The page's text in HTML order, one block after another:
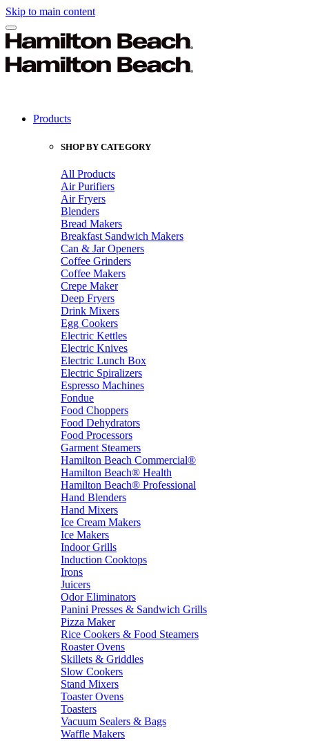
Skip to main content
Products
SHOP BY CATEGORY
All Products
Air Purifiers
Air Fryers
Blenders
Bread Makers
Breakfast Sandwich Makers
Can & Jar Openers
Coffee Grinders
Coffee Makers
Crepe Maker
Deep Fryers
Drink Mixers
Egg Cookers
Electric Kettles
Electric Knives
Electric Lunch Box
Electric Spiralizers
Espresso Machines
Fondue
Food Choppers
Food Dehydrators
Food Processors
Garment Steamers
Hamilton Beach Commercial®
Hamilton Beach® Health
Hamilton Beach® Professional
Hand Blenders
Hand Mixers
Ice Cream Makers
Ice Makers
Indoor Grills
Induction Cooktops
Irons
Juicers
Odor Eliminators
Panini Presses & Sandwich Grills
Pizza Maker
Rice Cookers & Food Steamers
Roaster Ovens
Skillets & Griddles
Slow Cookers
Stand Mixers
Toaster Ovens
Toasters
Vacuum Sealers & Bags
Waffle Makers